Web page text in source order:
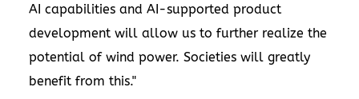
AI capabilities and AI-supported product
development will allow us to further realize the
potential of wind power. Societies will greatly
benefit from this."